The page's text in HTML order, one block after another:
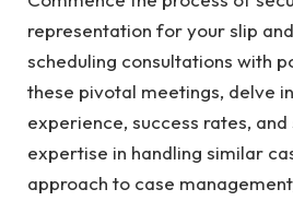
representation for your slip
scheduling consultations with
these pivotal meetings, delve
experience, success rates,
expertise in handling similar
approach to case